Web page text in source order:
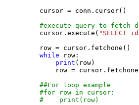
    cursor = conn.cursor()
#execute query to fetch
    cursor.execute(
"SELECT
    row = cursor.fetchone()
while row:
print (row)
row =
##For loop example
#for row in cursor:
#    print(row)